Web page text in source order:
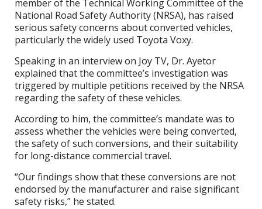
member of the Technical Working Committee of the
National Road Safety Authority (NRSA), has raised
serious safety concerns about converted vehicles,
particularly the widely used Toyota Voxy.
Speaking in an interview on Joy TV, Dr. Ayetor
explained that the committee’s investigation was
triggered by multiple petitions received by the NRSA
regarding the safety of these vehicles.
According to him, the committee’s mandate was to
assess whether the vehicles were being converted,
the safety of such conversions, and their suitability
for long-distance commercial travel.
“Our findings show that these conversions are not
endorsed by the manufacturer and raise significant
safety risks,” he stated.